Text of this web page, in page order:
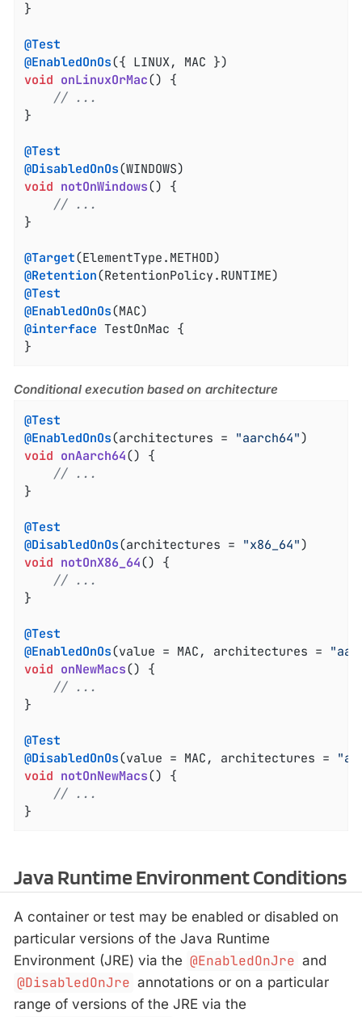
}
@Test
@EnabledOnOs
void onLinuxOrMac() {
// ...
}
@Test
@DisabledOnOs
void notOnWindows() {
// ...
}
@Target
@Retention
@Test
@EnabledOnOs
@interface TestOnMac {
}
Conditional execution based on architecture
@Test
@EnabledOnOs(architectures = "aarch64"
void onAarch64() {
// ...
}
@Test
@DisabledOnOs(architectures = "x86_64"
void notOnX86_64() {
// ...
}
@Test
@EnabledOnOs(value = MAC, architectures =
void onNewMacs() {
// ...
}
@Test
@DisabledOnOs(value = MAC, architectures =
void notOnNewMacs() {
// ...
}
Java Runtime Environment Conditions
A container or test may be enabled or disabled on
particular versions of the Java Runtime
Environment (JRE) via the @EnabledOnJre and
@DisabledOnJre annotations or on a particular
range of versions of the JRE via the